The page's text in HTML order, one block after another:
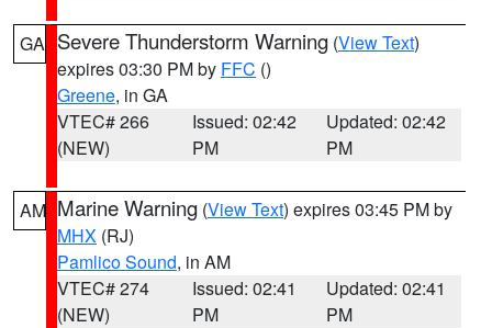
GA Severe Thunderstorm Warning (View Text)
expires 03:30 PM by FFC ()
Greene, in GA
VTEC# 266
(NEW)
Issued: 02:42
PM
Updated: 02:42
PM
AM Marine Warning (View Text) expires 03:45 PM by
MHX (RJ)
Pamlico Sound, in AM
VTEC# 274
(NEW)
Issued: 02:41
PM
Updated: 02:41
PM